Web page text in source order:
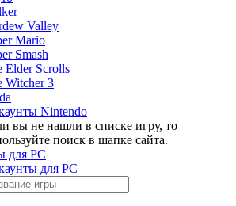
Valley
Mario
Smash
Elder Scrolls
Witcher 3
Nintendo
вы не нашли в списке игру, то
поиск в шапке сайта.
для PC
для PC